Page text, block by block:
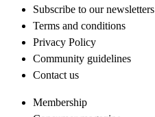
Subscribe to our newsletters
Terms and conditions
Privacy Policy
Community guidelines
Contact us
Membership